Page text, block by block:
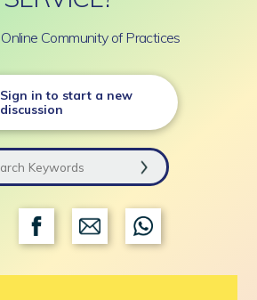
Online Community of Practices
Sign in to start a new
discussion